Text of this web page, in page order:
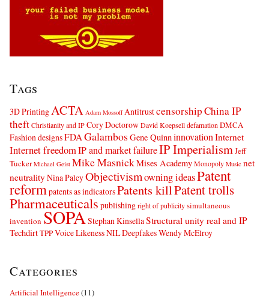
Tags
3D PrintingACTA Adam Mossoff AntitrustcensorshipChina IP
theftChristianity and IPCory DoctorowDavid Koepselldefamation DMCA
Fashion designsFDA Galambos Gene Quinninnovation Internet
Internet freedomIP and market failureIP ImperialismJeff
Tucker Michael Geist Mike MasnickMises AcademyMonopoly Music net
neutrality Nina PaleyObjectivismowning ideasPatent
reform patents as indicatorsPatents killPatent trolls
Pharmaceuticals publishingright of publicitysimultaneous
invention SOPA Stephan Kinsella Structural unity real and IP
TechdirtTPPVoice Likeness NIL DeepfakesWendy McElroy
Categories
Artificial Intelligence(11)